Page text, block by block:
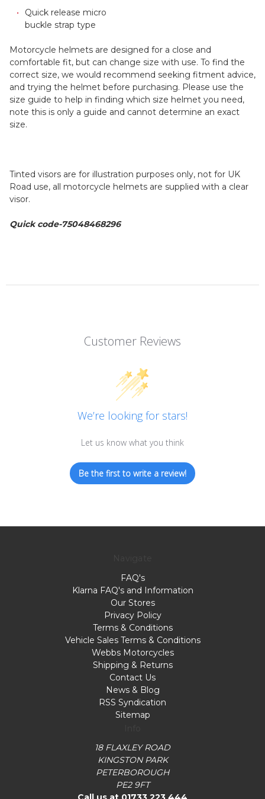
Quick release micro
buckle strap type
Motorcycle helmets are designed for a close and
comfortable fit, but can change size with use. To find the
correct size, we would recommend seeking fitment advice,
and trying the helmet before purchasing. Please use the
size guide to help in finding which size helmet you need,
note this is only a guide and cannot determine an exact
size.
Tinted visors are for illustration purposes only, not for UK
Road use, all motorcycle helmets are supplied with a clear
visor.
Quick code-75048468296
Customer Reviews
We’re looking for stars!
Let us know what you think
Be the first to write a review!
FAQ's
Klarna FAQ's and Information
Our Stores
Privacy Policy
Terms & Conditions
Vehicle Sales Terms & Conditions
Webbs Motorcycles
Shipping & Returns
Contact Us
News & Blog
RSS Syndication
Sitemap
18 FLAXLEY ROAD
KINGSTON PARK
PETERBOROUGH
PE2 9FT